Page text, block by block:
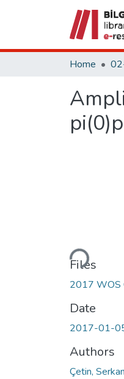
Home
Loading...
Files
2017 WOS
Date
2017-01-
Authors
Çetin,